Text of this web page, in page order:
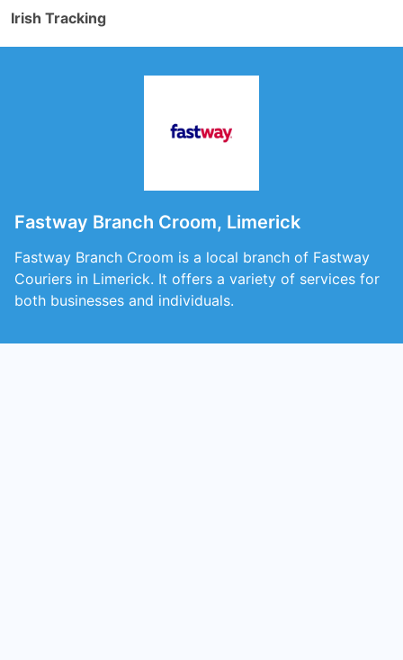
Irish Tracking
Fastway Branch Croom, Limerick
Fastway Branch Croom is a local branch of Fastway
Couriers in Limerick. It offers a variety of services for
both businesses and individuals.